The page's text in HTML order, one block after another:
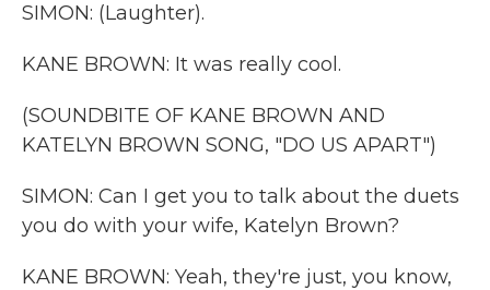
SIMON: (Laughter).
KANE BROWN: It was really cool.
(SOUNDBITE OF KANE BROWN AND
KATELYN BROWN SONG, "DO US APART")
SIMON: Can I get you to talk about the duets
you do with your wife, Katelyn Brown?
KANE BROWN: Yeah, they're just, you know,